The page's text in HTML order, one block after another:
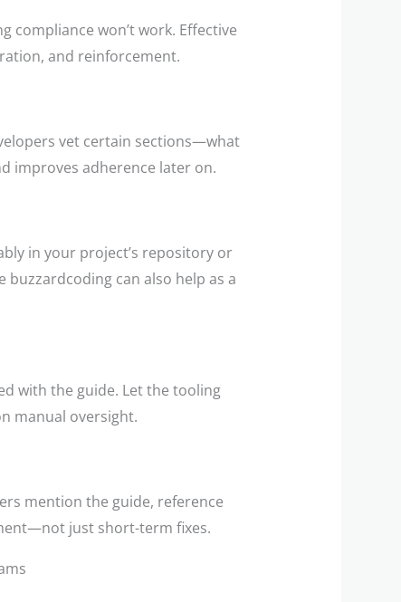
compliance won’t work. Effective
and reinforcement.
vet certain sections—what
improves adherence later on.
in your project’s repository or
buzzardcoding can also help as a
with the guide. Let the tooling
manual oversight.
mention the guide, reference
just short-term fixes.